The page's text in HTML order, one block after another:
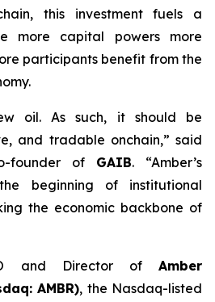
this investment fuels a
more capital powers more
participants benefit from the
oil. As such, it should be
and tradable onchain,” said
founder of GAIB. “Amber’s
beginning of institutional
the economic backbone of
and Director ofAmber
AMBR), the Nasdaq-listed